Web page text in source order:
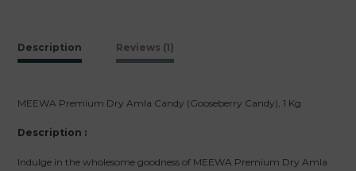
Candy
1
quantity
Description Reviews (1)
MEEWA Premium Dry Amla Candy (Gooseberry Candy), 1 Kg
Description :
Indulge in the wholesome goodness of MEEWA Premium Dry Amla